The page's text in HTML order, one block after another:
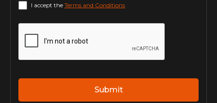
I accept the Terms and Conditions